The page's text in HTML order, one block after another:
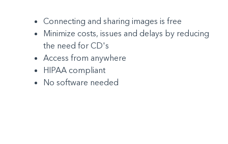
Connecting and sharing images is free
Minimize costs, issues and delays by reducing
the need for CD's
Access from anywhere
HIPAA compliant
No software needed